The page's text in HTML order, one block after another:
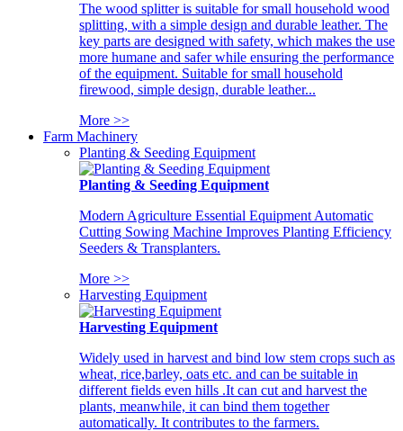
The wood splitter is suitable for small household wood
splitting, with a simple design and durable leather. The
key parts are designed with safety, which makes the use
more humane and safer while ensuring the performance
of the equipment. Suitable for small household
firewood, simple design, durable leather...
More >>
Farm Machinery
Planting & Seeding Equipment
Planting & Seeding Equipment
Modern Agriculture Essential Equipment Automatic
Cutting Sowing Machine Improves Planting Efficiency
Seeders & Transplanters.
More >>
Harvesting Equipment
Harvesting Equipment
Widely used in harvest and bind low stem crops such as
wheat, rice,barley, oats etc. and can be suitable in
different fields even hills .It can cut and harvest the
plants, meanwhile, it can bind them together
automatically. It contributes to the farmers.